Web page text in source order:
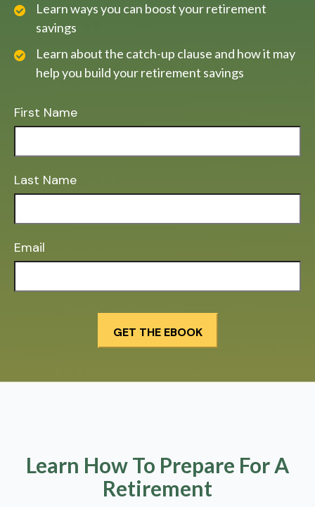
Learn ways you can boost your retirement
savings
Learn about the catch-up clause and how it may
help you build your retirement savings
First Name
Last Name
Email
Learn How To Prepare For A
Retirement